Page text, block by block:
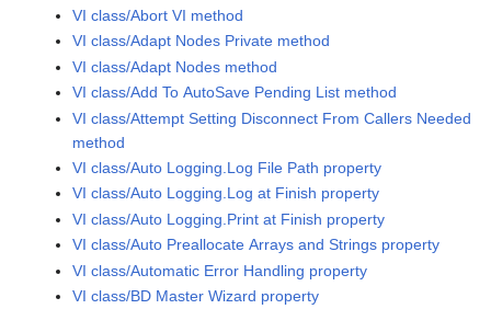
VI class/Abort VI method
VI class/Adapt Nodes Private method
VI class/Adapt Nodes method
VI class/Add To AutoSave Pending List method
VI class/Attempt Setting Disconnect From Callers Needed
method
VI class/Auto Logging.Log File Path property
VI class/Auto Logging.Log at Finish property
VI class/Auto Logging.Print at Finish property
VI class/Auto Preallocate Arrays and Strings property
VI class/Automatic Error Handling property
VI class/BD Master Wizard property